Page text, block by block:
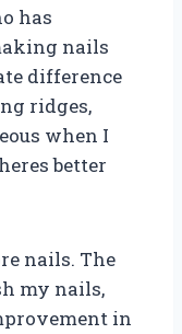
has
nails
difference
ridges,
when I
better
nails. The
my nails,
in